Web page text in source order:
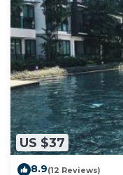
US $37
8.9(12 Reviews)